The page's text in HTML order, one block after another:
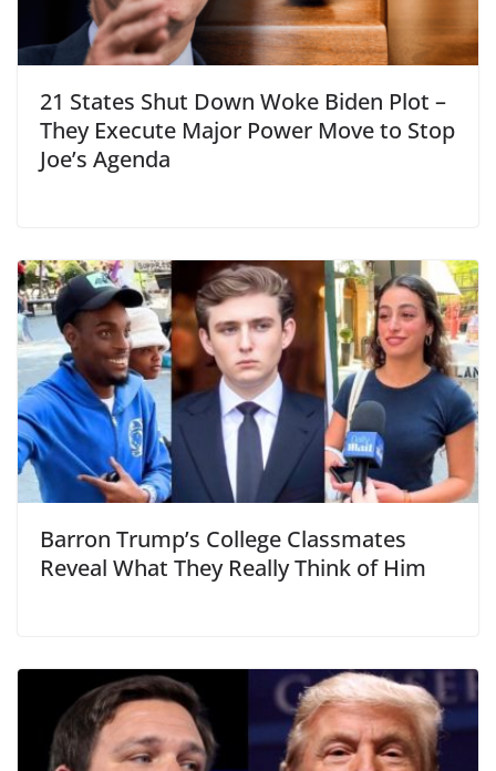
21 States Shut Down Woke Biden Plot –
They Execute Major Power Move to Stop
Joe’s Agenda
Barron Trump’s College Classmates
Reveal What They Really Think of Him